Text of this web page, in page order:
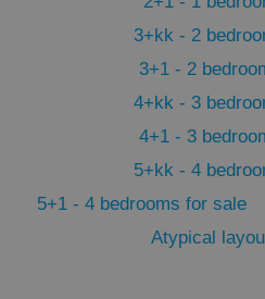
3+kk - 2
3+1 - 2
4+kk - 3
4+1 - 3
5+kk - 4
5+1 - 4 bedrooms for sale
Atypical